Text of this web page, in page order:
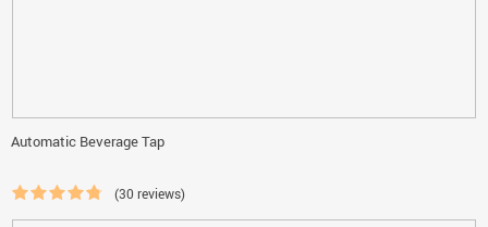
Automatic Beverage Tap
(30 reviews)